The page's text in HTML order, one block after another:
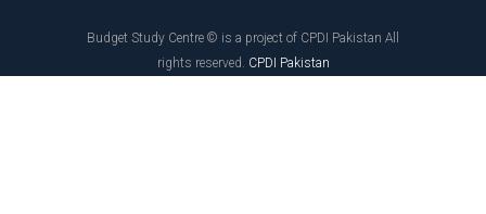
Budget Study Centre © is a project of CPDI Pakistan All
rights reserved. CPDI Pakistan